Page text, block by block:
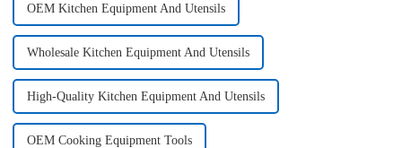
OEM Kitchen Equipment And Utensils
Wholesale Kitchen Equipment And Utensils
High-Quality Kitchen Equipment And Utensils
OEM Cooking Equipment Tools